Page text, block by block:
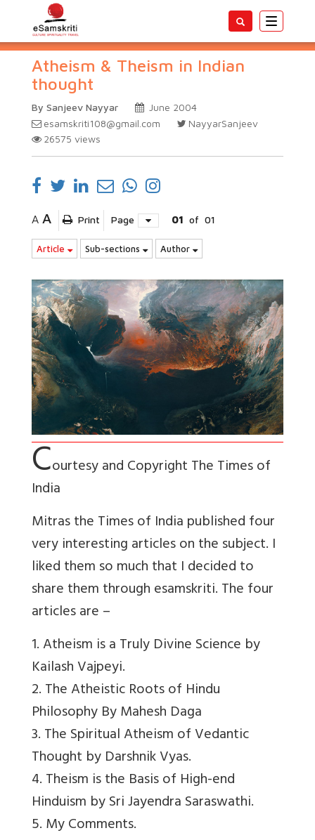
Toggle
Atheism & Theism in Indian
thought
By Sanjeev Nayyar
June 2004
esamskriti108@gmail.com
NayyarSanjeev
26575 views
A A Print Page 01 of 01
Article Sub-sections Author
Courtesy and Copyright The Times of
India
Mitras the Times of India published four
very interesting articles on the subject. I
liked them so much that I decided to
share them through esamskriti. The four
articles are –
1. Atheism is a Truly Divine Science by
Kailash Vajpeyi.
2. The Atheistic Roots of Hindu
Philosophy By Mahesh Daga
3. The Spiritual Atheism of Vedantic
Thought by Darshnik Vyas.
4. Theism is the Basis of High-end
Hinduism by Sri Jayendra Saraswathi.
5. My Comments.